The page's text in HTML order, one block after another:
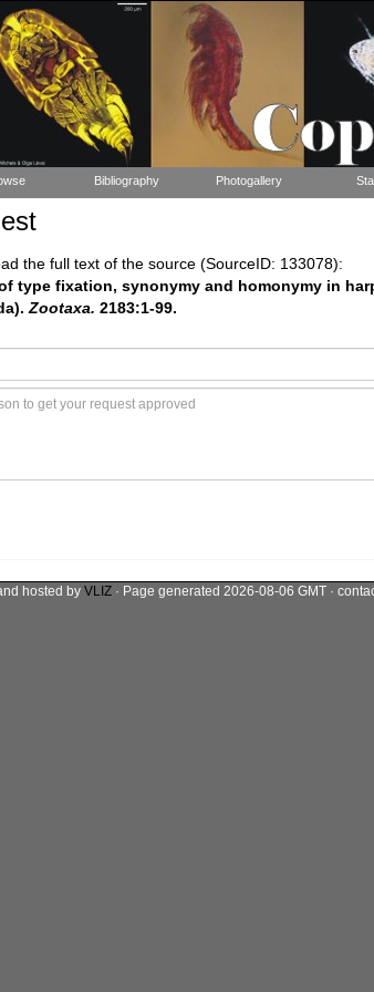
Bibliography Photogallery
the full text of the source (SourceID: 133078):
type fixation, synonymy and homonymy in
Zootaxa. 2183:1-99.
hosted by VLIZ · Page generated 2026-08-06 GMT ·